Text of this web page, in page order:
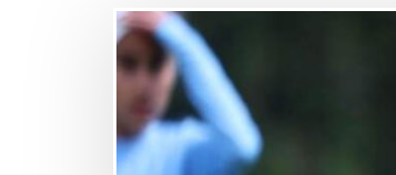
Image